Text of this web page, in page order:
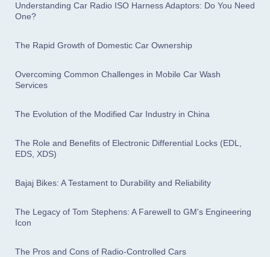
Understanding Car Radio ISO Harness Adaptors: Do You Need
One?
The Rapid Growth of Domestic Car Ownership
Overcoming Common Challenges in Mobile Car Wash
Services
The Evolution of the Modified Car Industry in China
The Role and Benefits of Electronic Differential Locks (EDL,
EDS, XDS)
Bajaj Bikes: A Testament to Durability and Reliability
The Legacy of Tom Stephens: A Farewell to GM's Engineering
Icon
The Pros and Cons of Radio-Controlled Cars